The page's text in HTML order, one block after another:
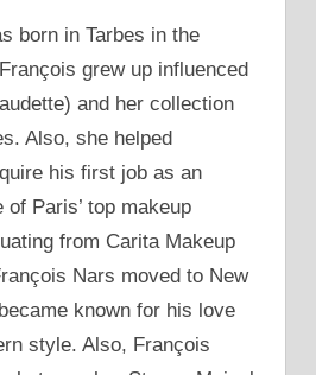
born in Tarbes in the
grew up influenced
and her collection
Also, she helped
his first job as an
Paris’ top makeup
from Carita Makeup
Nars moved to New
known for his love
style. Also, François